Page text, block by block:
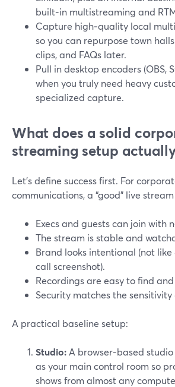
built‑in multistreaming and
Capture high‑quality local
so you can repurpose town
clips, and FAQs later.
Pull in desktop encoders (OBS,
when you truly need heavy
specialized capture.
What does a solid
streaming setup
Let’s define success first. For
communications, a “good” live
Execs and guests can join with
The stream is stable and
Brand looks intentional (not
call screenshot).
Recordings are easy to find and
Security matches the sensitivity
A practical baseline setup:
Studio: A browser-based
as your main control room so
shows from almost any